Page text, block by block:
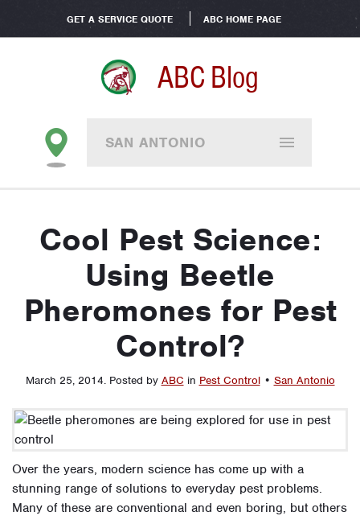
GET A SERVICE QUOTE ABC HOME PAGE
ABC Blog
SAN ANTONIO
Cool Pest Science:
Using Beetle
Pheromones for Pest
Control?
March 25, 2014. Posted by ABC in Pest Control • San Antonio
Over the years, modern science has come up with a
stunning range of solutions to everyday pest problems.
Many of these are conventional and even boring, but others